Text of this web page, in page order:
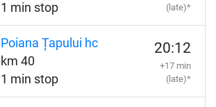
1 min stop
(late)*
Poiana Țapului hc
km 40
1 min stop
20:12
+17 min
(late)*